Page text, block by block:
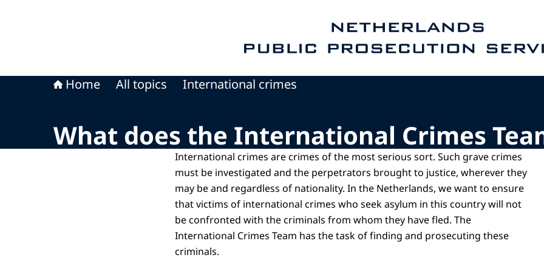
Home All topics International crimes
What does the International Crimes
International crimes are crimes of the most serious sort. Such grave crimes
must be investigated and the perpetrators brought to justice, wherever they
may be and regardless of nationality. In the Netherlands, we want to ensure
that victims of international crimes who seek asylum in this country will not
be confronted with the criminals from whom they have fled. The
International Crimes Team has the task of finding and prosecuting these
criminals.